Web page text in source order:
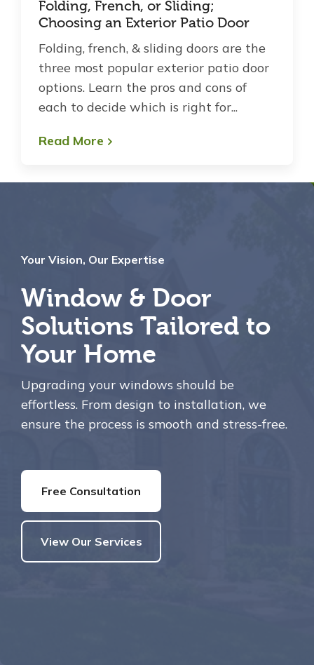
Folding, French, or Sliding;
Choosing an Exterior Patio Door
Folding, french, & sliding doors are the
three most popular exterior patio door
options. Learn the pros and cons of
each to decide which is right for...
Read More
Your Vision, Our Expertise
Window & Door
Solutions Tailored to
Your Home
Upgrading your windows should be
effortless. From design to installation, we
ensure the process is smooth and stress-free.
Free Consultation
View Our Services